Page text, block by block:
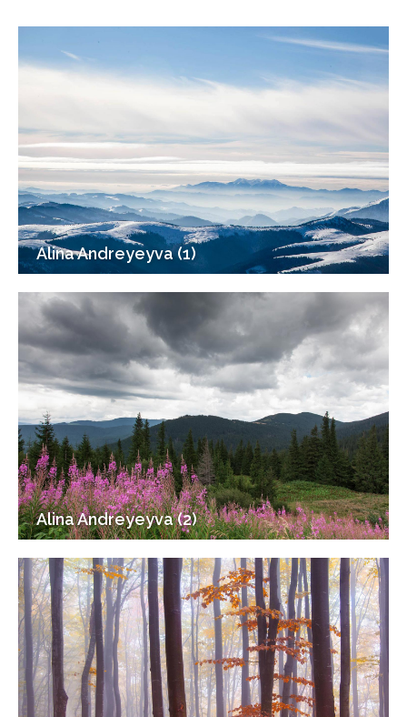
Alina Andreyeyva (1)
Alina Andreyeyva (2)